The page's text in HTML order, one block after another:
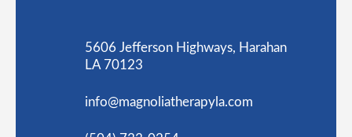
5606 Jefferson Highways, Harahan
LA 70123
info@magnoliatherapyla.com